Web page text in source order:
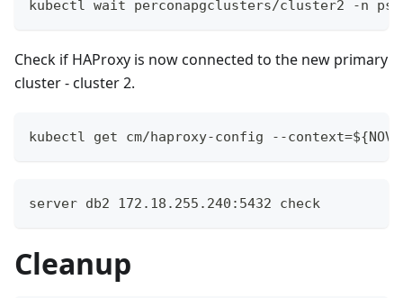
kubectl wait perconapgclusters/cluster2 -n psql-
Check if HAProxy is now connected to the new primary
cluster - cluster 2.
kubectl get cm/haproxy-config --
server db2 172.18.255.240:5432 check
Cleanup